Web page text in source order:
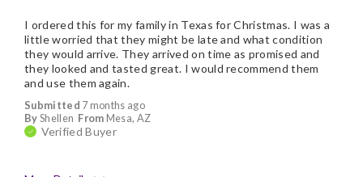
Submitted 7 months ago
ByShellen From Mesa, AZ
Verified Buyer
I ordered this for my family in Texas for Christmas. I was a
little worried that they might be late and what condition
they would arrive. They arrived on time as promised and
they looked and tasted great. I would recommend them
and use them again.